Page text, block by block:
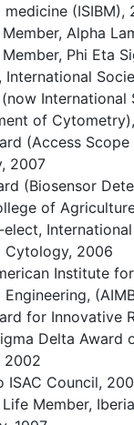
(ISIBM),
Alpha
Phi Eta
International
International
of
(Access Scope
2007
(Biosensor
of
elect,
Cytology, 2006
Institute
for Innovative
Delta Award
2002
ISAC Council,
Member,